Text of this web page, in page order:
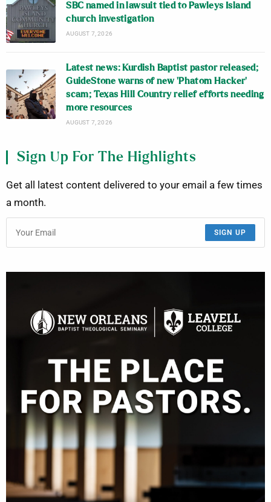
SBC named in lawsuit tied to Pawleys Island
church investigation
AUGUST 7, 2026
Latest news: Kurdish Baptist pastor released;
GuideStone warns of new ‘Phatom Hacker’
scam; Texas Hill Country relief efforts needing
more resources
AUGUST 7, 2026
Sign Up For The Highlights
Get all latest content delivered to your email a few times
a month.
SIGN UP